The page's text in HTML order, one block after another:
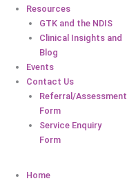
Resources
GTK and the NDIS
Clinical Insights and
Blog
Events
Contact Us
Referral/Assessment
Form
Service Enquiry
Form
Home